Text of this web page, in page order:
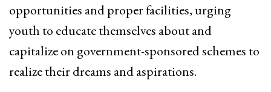
opportunities and proper facilities, urging
youth to educate themselves about and
capitalize on government-sponsored schemes to
realize their dreams and aspirations.